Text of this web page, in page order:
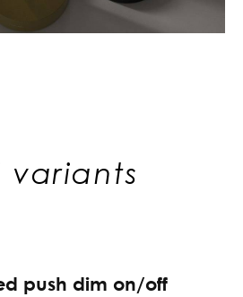
variants
d push dim on/off